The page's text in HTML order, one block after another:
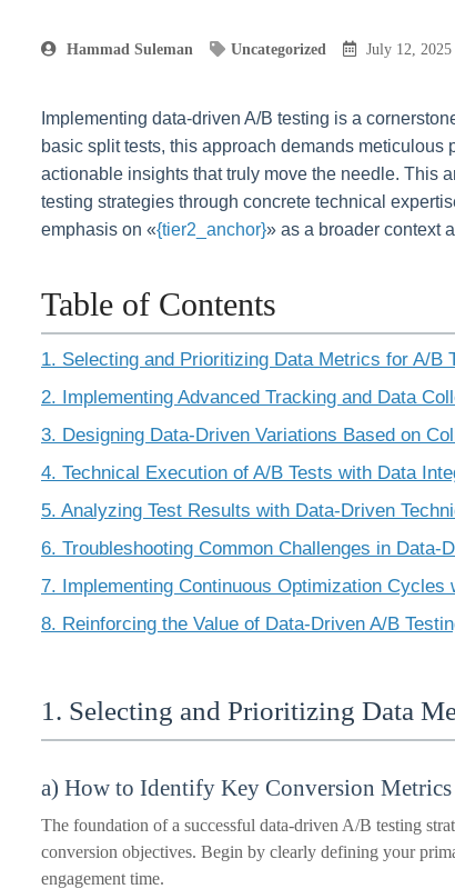
Hammad Suleman Uncategorized July 12, 2025
Implementing data-driven A/B testing is a
basic split tests, this approach demands
actionable insights that truly move the needle. This
testing strategies through concrete technical
emphasis on «{tier2_anchor}» as a broader context
Table of Contents
1. Selecting and Prioritizing Data Metrics for A/B
2. Implementing Advanced Tracking and Data
3. Designing Data-Driven Variations Based on
4. Technical Execution of A/B Tests with Data
5. Analyzing Test Results with Data-Driven
6. Troubleshooting Common Challenges in Data-
7. Implementing Continuous Optimization Cycles
8. Reinforcing the Value of Data-Driven A/B
1. Selecting and Prioritizing Data
a) How to Identify Key Conversion
The foundation of a successful data-driven A/B testing
conversion objectives. Begin by clearly defining your
engagement time.